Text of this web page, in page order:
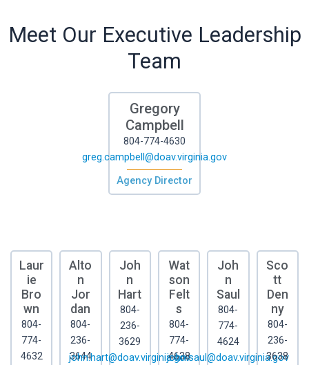
Meet Our Executive Leadership
Team
Gregory
Campbell
804-774-4630
greg.campbell@doav.virginia.gov
Agency Director
Laur
ie
Bro
wn
804-
774-
4632
Alto
n
Jor
dan
804-
236-
3644
Joh
n
Hart
804-
236-
3629
john.hart@doav.virginia.gov
Wat
son
Felt
s
804-
774-
4638
Joh
n
Saul
804-
774-
4624
john.saul@doav.virginia.gov
Sco
tt
Den
ny
804-
236-
3638